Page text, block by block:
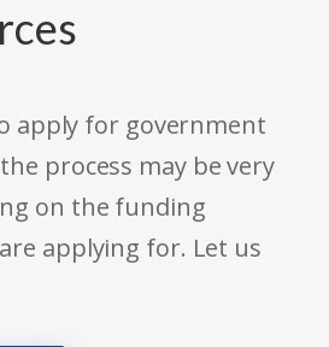
apply for government
process may be very
on the funding
applying for. Let us